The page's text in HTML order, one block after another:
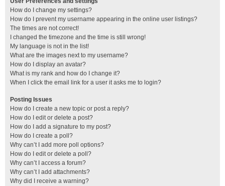
How do I change my settings?
How do I prevent my username appearing in the online user listings?
The times are not correct!
I changed the timezone and the time is still wrong!
My language is not in the list!
What are the images next to my username?
How do I display an avatar?
What is my rank and how do I change it?
When I click the email link for a user it asks me to login?
Posting Issues
How do I create a new topic or post a reply?
How do I edit or delete a post?
How do I add a signature to my post?
How do I create a poll?
Why can’t I add more poll options?
How do I edit or delete a poll?
Why can’t I access a forum?
Why can’t I add attachments?
Why did I receive a warning?